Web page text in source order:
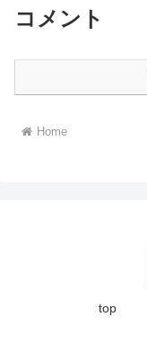
コメント
Home
top